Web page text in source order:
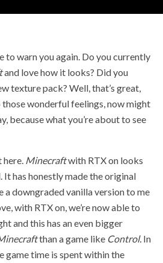
to warn you again. Do you currently
and love how it looks? Did you
texture pack? Well, that’s great,
wonderful feelings, now might
because what you’re about to see
here. Minecraftwith RTX on looks
It has honestly made the original
downgraded vanilla version to me
with RTX on, we’re now able to
and this has an even bigger
than a game like Control. In
game time is spent within the